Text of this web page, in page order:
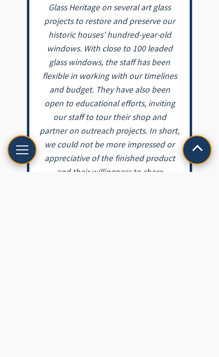
Glass Heritage on several art glass
projects to restore and preserve our
historic houses’ hundred-year-old
windows. With close to 100 leaded
glass windows, the staff has been
flexible in working with our timelines
and budget. They have also been
open to educational efforts, inviting
our staff to tour their shop and
partner on outreach projects. In short,
we could not be more impressed or
appreciative of the finished product
and their willingness to share